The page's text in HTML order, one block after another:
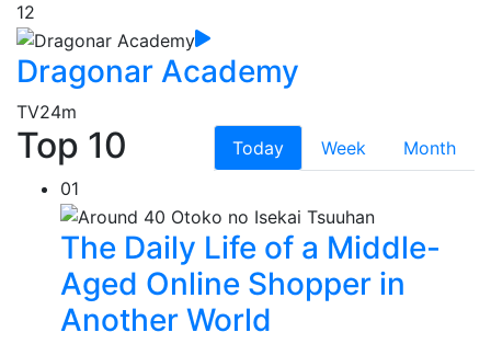
12
Dragonar Academy
TV24m
Top 10 Today Week
Month
01
The Daily Life of a Middle-
Aged Online Shopper in
Another World